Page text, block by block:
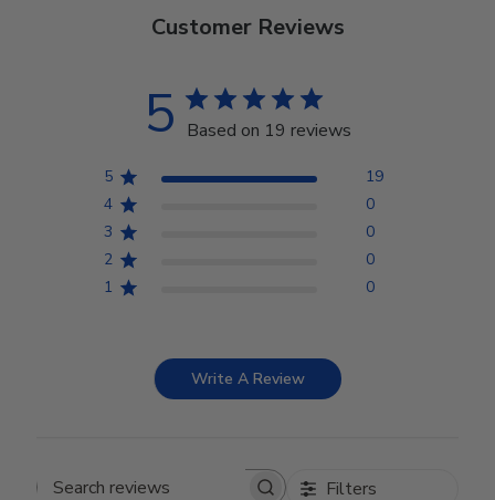
Customer Reviews
5 Based on 19 reviews
5
19
4
0
3
0
2
0
1
0
Write A Review
Filters